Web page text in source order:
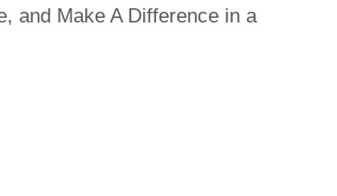
and Make A Difference in a